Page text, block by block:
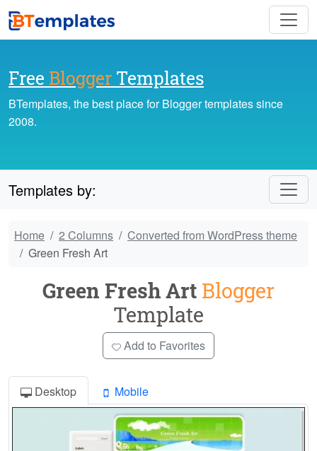
Free Blogger Templates
BTemplates, the best place for Blogger templates since
2008.
Templates by:
Home 2 Columns
Converted from WordPress theme
Green Fresh Art
Green Fresh Art Blogger
Template
Add to Favorites
Desktop Mobile